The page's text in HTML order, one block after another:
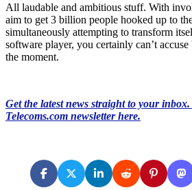
All laudable and ambitious stuff. With
aim to get 3 billion people hooked up to
simultaneously attempting to transform
software player, you certainly can’t
the moment.
Get the latest news straight to your
Telecoms.com newsletter here.